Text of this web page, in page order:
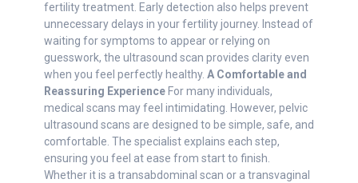
fertility treatment. Early detection also helps prevent
unnecessary delays in your fertility journey. Instead of
waiting for symptoms to appear or relying on
guesswork, the ultrasound scan provides clarity even
when you feel perfectly healthy. A Comfortable and
Reassuring Experience For many individuals,
medical scans may feel intimidating. However, pelvic
ultrasound scans are designed to be simple, safe, and
comfortable. The specialist explains each step,
ensuring you feel at ease from start to finish.
Whether it is a transabdominal scan or a transvaginal